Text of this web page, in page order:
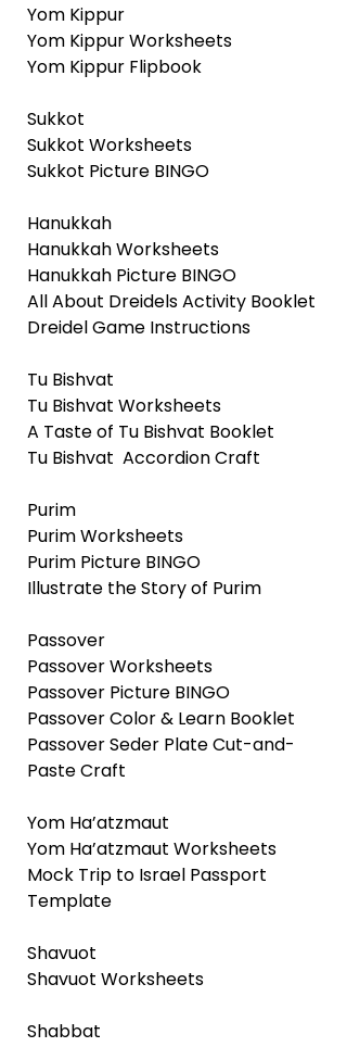
Yom Kippur
Yom Kippur Worksheets
Yom Kippur Flipbook
Sukkot
Sukkot Worksheets
Sukkot Picture BINGO
Hanukkah
Hanukkah Worksheets
Hanukkah Picture BINGO
All About Dreidels Activity Booklet
Dreidel Game Instructions
Tu Bishvat
Tu Bishvat Worksheets
A Taste of Tu Bishvat Booklet
Tu Bishvat Accordion Craft
Purim
Purim Worksheets
Purim Picture BINGO
Illustrate the Story of Purim
Passover
Passover Worksheets
Passover Picture BINGO
Passover Color & Learn Booklet
Passover Seder Plate Cut-and-
Paste Craft
Yom Ha’atzmaut
Yom Ha’atzmaut Worksheets
Mock Trip to Israel Passport
Template
Shavuot
Shavuot Worksheets
Shabbat